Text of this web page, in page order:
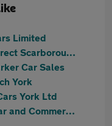
Limited
drivedirect Scarborough
Car Sales
York
York Ltd
York Car and Commercial Ltd